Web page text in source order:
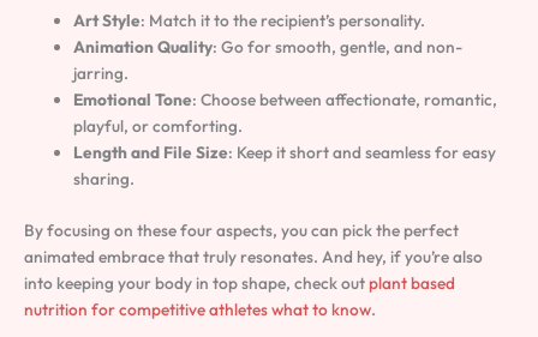
Art Style: Match it to the recipient’s personality.
Animation Quality: Go for smooth, gentle, and non-
jarring.
Emotional Tone: Choose between affectionate, romantic,
playful, or comforting.
Length and File Size: Keep it short and seamless for easy
sharing.
By focusing on these four aspects, you can pick the perfect
animated embrace that truly resonates. And hey, if you’re also
into keeping your body in top shape, check outplant based
nutrition for competitive athletes what to know.